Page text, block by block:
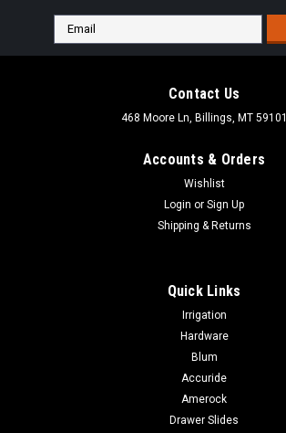
Email
Address
Contact Us
468 Moore Ln, Billings, MT 59101
Accounts & Orders
Wishlist
Login or Sign Up
Shipping & Returns
Quick Links
Irrigation
Hardware
Blum
Accuride
Amerock
Drawer Slides